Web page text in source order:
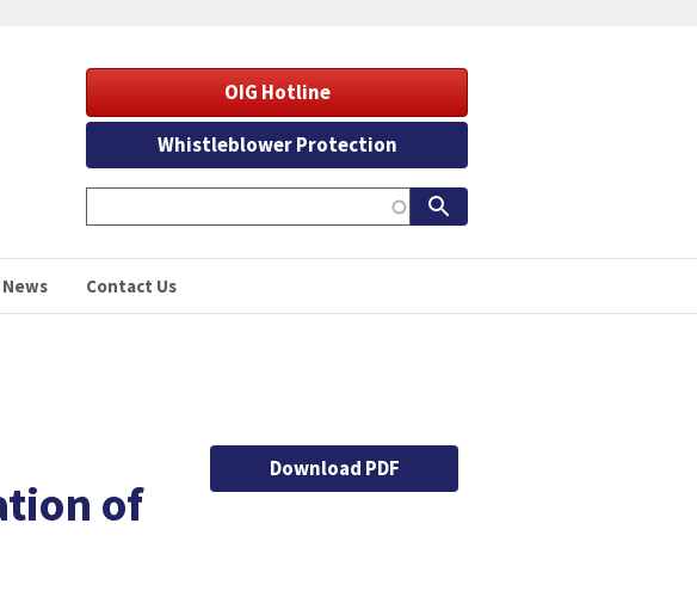
News Contact Us
OIG Hotline
Whistleblower Protection
of
Download PDF